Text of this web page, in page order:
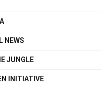
NEWS
JUNGLE
INITIATIVE